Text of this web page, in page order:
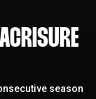
season